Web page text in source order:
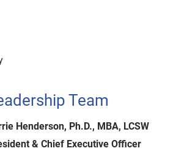
Team
Henderson, Ph.D., MBA, LCSW
& Chief Executive Officer